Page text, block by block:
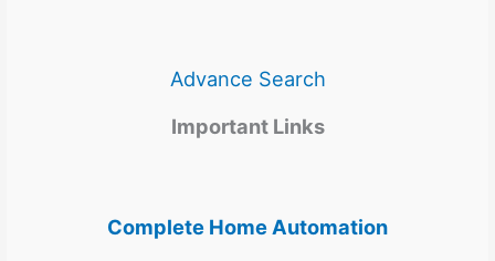
Advance Search
Important Links
Complete Home Automation